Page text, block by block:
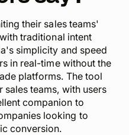
their sales teams'
traditional intent
simplicity and speed
in real-time without the
platforms. The tool
teams, with users
companion to
looking to
conversion.